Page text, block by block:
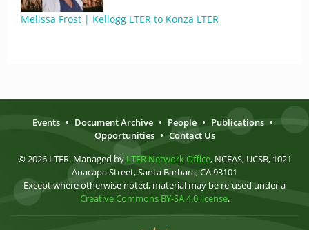
Melissa Frost | Kellogg LTER to Konza LTER
Events • Document Archive • People • Publications •
Opportunities • Contact Us
© 2026 LTER. Managed by LTER Network Office, NCEAS, UCSB, 1021
Anacapa Street, Santa Barbara, CA 93101
Except where otherwise noted, material may be re-used under a
Creative Commons BY-SA 4.0 license.